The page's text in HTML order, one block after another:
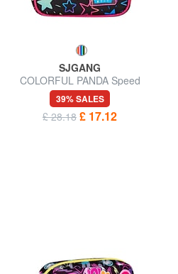
SJGANG
COLORFUL PANDA Speed
pad case
39% SALES
£ 28.18 £ 17.12